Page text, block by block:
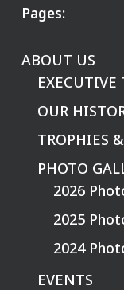
Pages:
ABOUT US
EXECUTIVE
OUR
TROPHIES
PHOTO
2026
2025
2024
EVENTS